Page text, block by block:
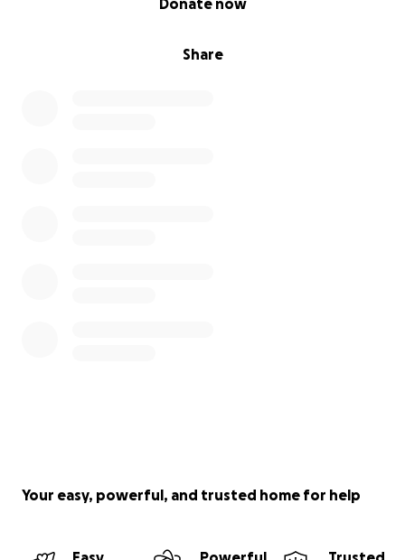
Share
Donate now
Your easy, powerful, and trusted home for help